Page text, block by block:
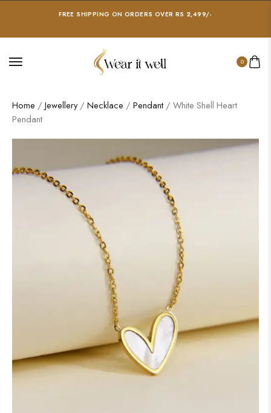
FREE SHIPPING ON ORDERS OVER RS 2,499/-
0
Home / Jewellery/ Necklace / Pendant / White Shell Heart
Pendant